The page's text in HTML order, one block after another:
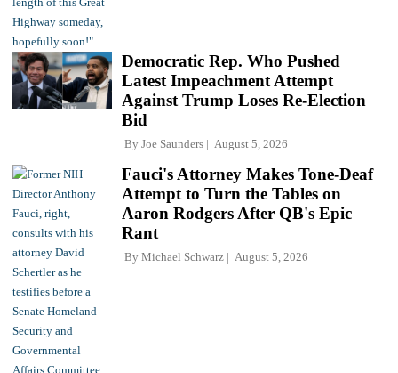
Democratic Rep. Who Pushed
Latest Impeachment Attempt
Against Trump Loses Re-Election
Bid
By Joe Saunders August 5, 2026
Fauci's Attorney Makes Tone-Deaf
Attempt to Turn the Tables on
Aaron Rodgers After QB's Epic
Rant
By Michael Schwarz August 5, 2026